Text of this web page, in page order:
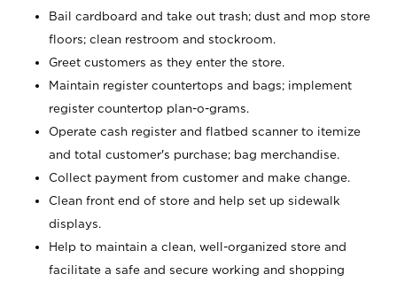
Bail cardboard and take out trash; dust and mop store
floors; clean restroom and stockroom.
Greet customers as they enter the store.
Maintain register countertops and bags; implement
register countertop plan-o-grams.
Operate cash register and flatbed scanner to itemize
and total customer's purchase; bag merchandise.
Collect payment from customer and make change.
Clean front end of store and help set up sidewalk
displays.
Help to maintain a clean, well-organized store and
facilitate a safe and secure working and shopping